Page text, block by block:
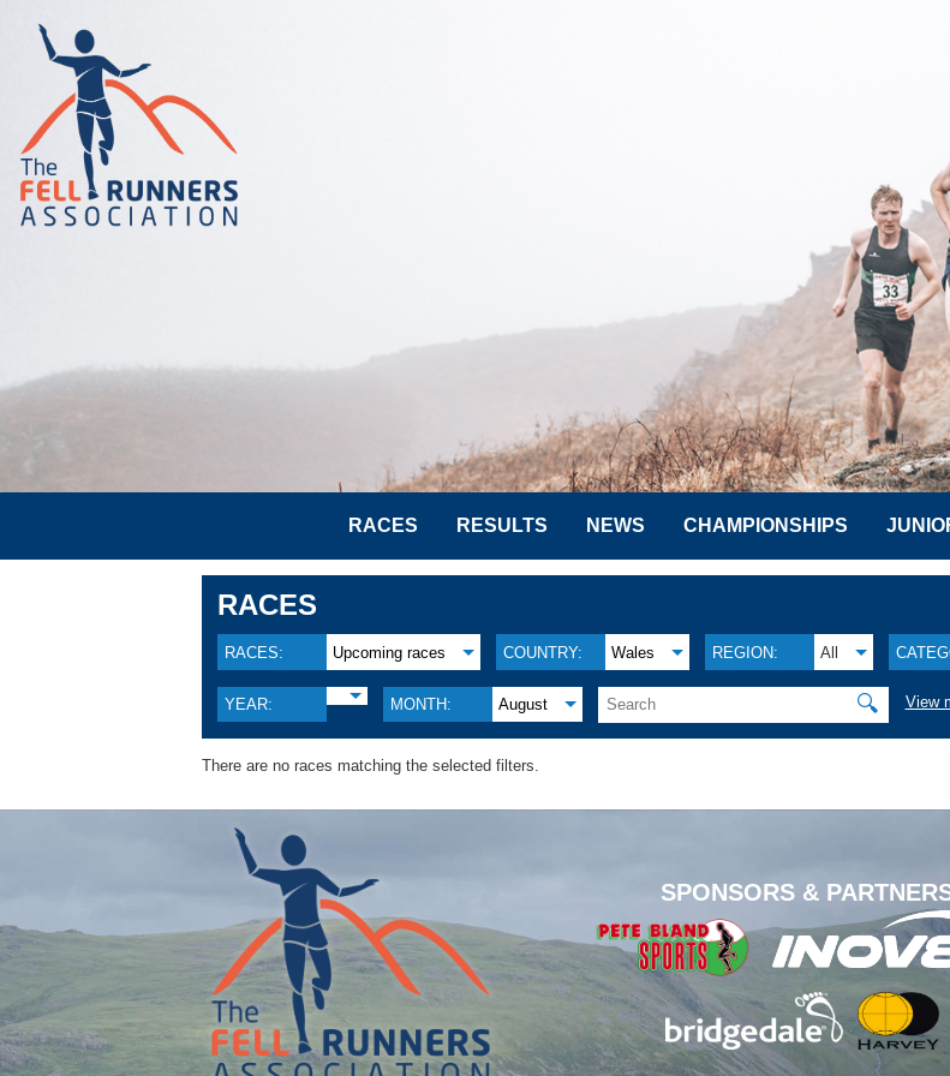
RACES RESULTS NEWS CHAMPIONSHIPS
RACES
RACES: Upcoming races COUNTRY: Wales REGION: All
YEAR: MONTH: August 🔍 View
There are no races matching the selected filters.
SPONSORS &